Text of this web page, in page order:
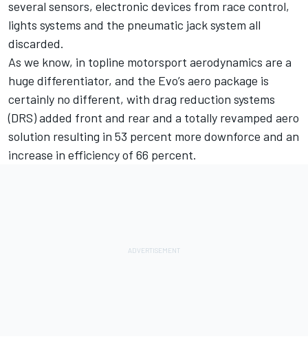
several sensors, electronic devices from race control,
lights systems and the pneumatic jack system all
discarded.
As we know, in topline motorsport aerodynamics are a
huge differentiator, and the Evo’s aero package is
certainly no different, with drag reduction systems
(DRS) added front and rear and a totally revamped aero
solution resulting in 53 percent more downforce and an
increase in efficiency of 66 percent.